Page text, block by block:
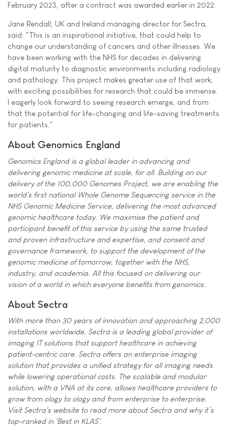
February 2023, after a contract was awarded earlier in 2022.
Jane Rendall, UK and Ireland managing director for Sectra,
said: "This is an inspirational initiative, that could help to
change our understanding of cancers and other illnesses. We
have been working with the NHS for decades in delivering
digital maturity to diagnostic environments including radiology
and pathology. This project makes greater use of that work,
with exciting possibilities for research that could be immense.
I eagerly look forward to seeing research emerge, and from
that the potential for life-changing and life-saving treatments
for patients."
About Genomics England
Genomics England is a global leader in advancing and
delivering genomic medicine at scale, for all. Building on our
delivery of the 100,000 Genomes Project, we are enabling the
world's first national Whole Genome Sequencing service in the
NHS Genomic Medicine Service, delivering the most advanced
genomic healthcare today. We maximise the patient and
participant benefit of this service by using the same trusted
and proven infrastructure and expertise, and consent and
governance framework, to support the development of the
genomic medicine of tomorrow, together with the NHS,
industry, and academia. All this focused on delivering our
vision of a world in which everyone benefits from genomics.
About Sectra
With more than 30 years of innovation and approaching 2,000
installations worldwide, Sectra is a leading global provider of
imaging IT solutions that support healthcare in achieving
patient-centric care. Sectra offers an enterprise imaging
solution that provides a unified strategy for all imaging needs
while lowering operational costs. The scalable and modular
solution, with a VNA at its core, allows healthcare providers to
grow from ology to ology and from enterprise to enterprise.
Visit Sectra's website to read more about Sectra and why it’s
top-ranked in 'Best in KLAS'.